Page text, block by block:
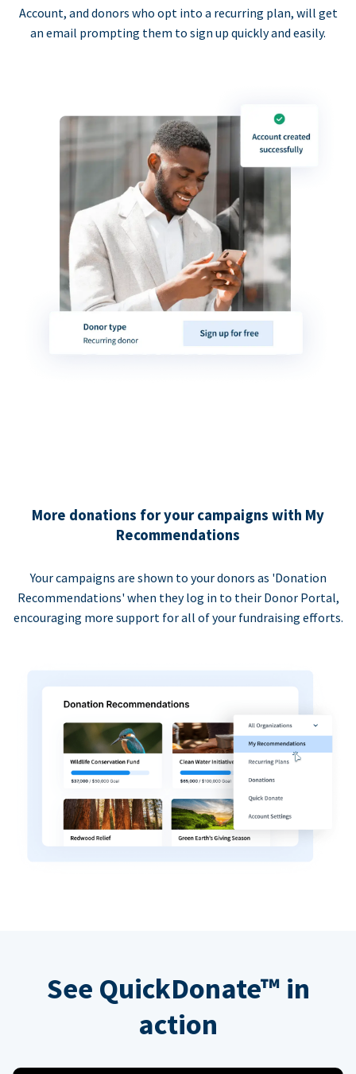
Account, and donors who opt into a recurring plan, will get
an email prompting them to sign up quickly and easily.
More donations for your campaigns with My
Recommendations
Your campaigns are shown to your donors as 'Donation
Recommendations' when they log in to their Donor Portal,
encouraging more support for all of your fundraising efforts.
See QuickDonate™ in
action